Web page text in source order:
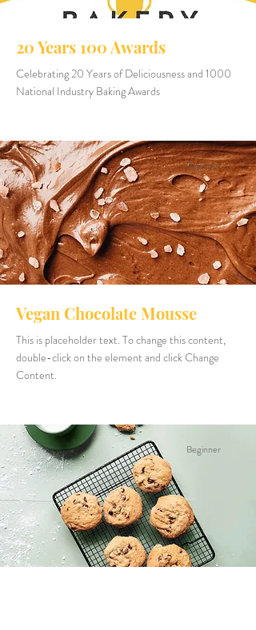
20 Years 100 Awards
Celebrating 20 Years of Deliciousness and 1000
National Industry Baking Awards
Beginner
Vegan Chocolate Mousse
This is placeholder text. To change this content,
double-click on the element and click Change
Content.
Beginner